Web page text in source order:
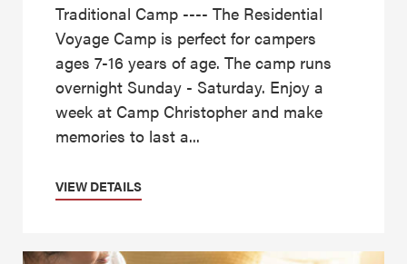
Traditional Camp ---- The Residential
Voyage Camp is perfect for campers
ages 7-16 years of age. The camp runs
overnight Sunday - Saturday. Enjoy a
week at Camp Christopher and make
memories to last a...
VIEW DETAILS